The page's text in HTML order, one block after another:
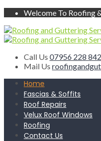
Welcome To Roofing
Call Us 07956 228 842
Mail Us
Home
Fascias & Soffits
Roof Repairs
Velux Roof Windows
Roofing
Contact Us